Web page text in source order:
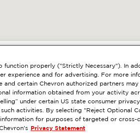
524 A ST SE, AUBURN, WA
Services: ExtraMile Diesel ExtraMile
VIEW STATION DETAILS GET
function properly ("Strictly Necessary"). In
experience and for advertising. For more
and certain Chevron authorized partners
information obtained from your activity
under certain US state consumer
activities. By selecting "Reject Optional
for purposes of targeted or cross-
Privacy Statement